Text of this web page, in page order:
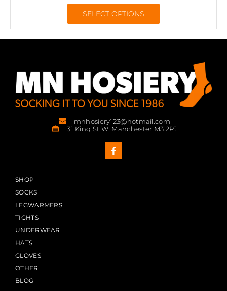
SELECT OPTIONS
mnhosiery123@hotmail.com
31 King St W, Manchester M3 2PJ
SHOP
SOCKS
LEGWARMERS
TIGHTS
UNDERWEAR
HATS
GLOVES
OTHER
BLOG